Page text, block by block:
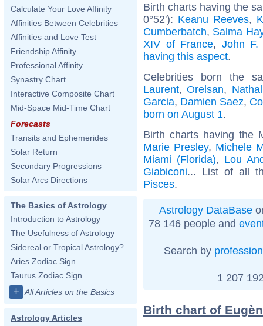
Calculate Your Love Affinity
Affinities Between Celebrities
Affinities and Love Test
Friendship Affinity
Professional Affinity
Synastry Chart
Interactive Composite Chart
Mid-Space Mid-Time Chart
Forecasts
Transits and Ephemerides
Solar Return
Secondary Progressions
Solar Arcs Directions
The Basics of Astrology
Introduction to Astrology
The Usefulness of Astrology
Sidereal or Tropical Astrology?
Aries Zodiac Sign
Taurus Zodiac Sign
+ All Articles on the Basics
Astrology Articles
Birth charts having the
0°52'): Keanu Reeves,
Cumberbatch, Salma
XIV of France, John F.
having this aspect.
Celebrities born the
Laurent,Orelsan,
Garcia, Damien Saez,
born on August 1.
Birth charts having the
Marie Presley, Michele
Miami (Florida), Lou
Giabiconi... List of all
Pisces.
Astrology DataBase
78 146 people and
Search by profession
1 207
Birth chart of